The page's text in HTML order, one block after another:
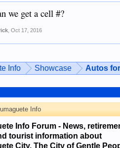
we get a cell #?
,Oct 17, 2016
Info Showcase Autos
Info
Info Forum - News,
tourist information about
City, The City of Gentle